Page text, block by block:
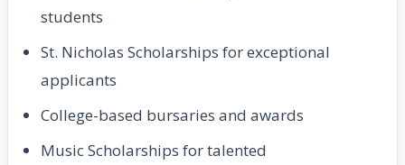
students
St. Nicholas Scholarships for exceptional
applicants
College-based bursaries and awards
Music Scholarships for talented